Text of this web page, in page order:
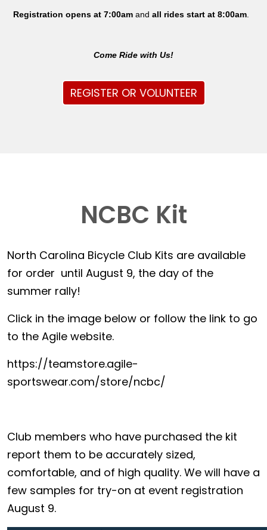
Registration opens at 7:00am andall rides start at 8:00am
Come Ride with Us!
REGISTER OR VOLUNTEER
NCBC Kit
North Carolina Bicycle Club Kits are available
for order until August 9, the day of the
summer rally!
Click in the image below or follow the link to go
to the Agile website.
https://teamstore.agile-
sportswear.com/store/ncbc/
Club members who have purchased the kit
report them to be accurately sized,
comfortable, and of high quality. We will have a
few samples for try-on at event registration
August 9.